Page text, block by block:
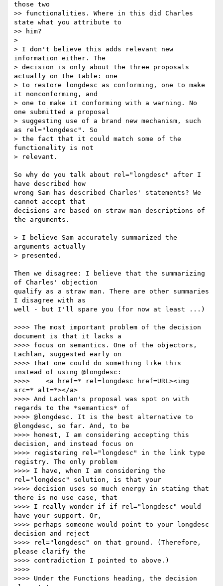
those two
>> functionalities. Where in this did Charles
state what you attribute to
>> him?
>
> I don't believe this adds relevant new
information either. The
> decision is only about the three proposals
actually on the table: one
> to restore longdesc as conforming, one to make
it nonconforming, and
> one to make it conforming with a warning. No
one submitted a proposal
> suggesting use of a brand new mechanism, such
as rel="longdesc". So
> the fact that it could match some of the
functionality is not
> relevant.
So why do you talk about rel="longdesc" after I
have described how
wrong Sam has described Charles' statements? We
cannot accept that
decisions are based on straw man descriptions of
the arguments.
> I believe Sam accurately summarized the
arguments actually
> presented.
Then we disagree: I believe that the summarizing
of Charles' objection
qualify as a straw man. There are other summaries
I disagree with as
well - but I'll spare you (for now at least ...)
>>>> The most important problem of the decision
document is that it lacks a
>>>> focus on semantics. One of the objectors,
Lachlan, suggested early on
>>>> that one could do something like this
instead of using @longdesc:
>>>> 	<a href=* rel=longdesc href=URL><img
src=* alt=*></a>
>>>> And Lachlan's proposal was spot on with
regards to the *semantics* of
>>>> @longdesc. It is the best alternative to
@longdesc, so far. And, to be
>>>> honest, I am considering accepting this
decision, and instead focus on
>>>> registering rel="longdesc" in the link type
registry. The only problem
>>>> I have, when I am considering the
rel="longdesc" solution, is that your
>>>> decision uses so much energy in stating that
there is no use case, that
>>>> I really wonder if if rel="longdesc" would
have your support. Or,
>>>> perhaps someone would point to your longdesc
decision and reject
>>>> rel="longdesc" on that ground. (Therefore,
please clarify the
>>>> contradiction I pointed to above.)
>>>>
>>>> Under the Functions heading, the decision